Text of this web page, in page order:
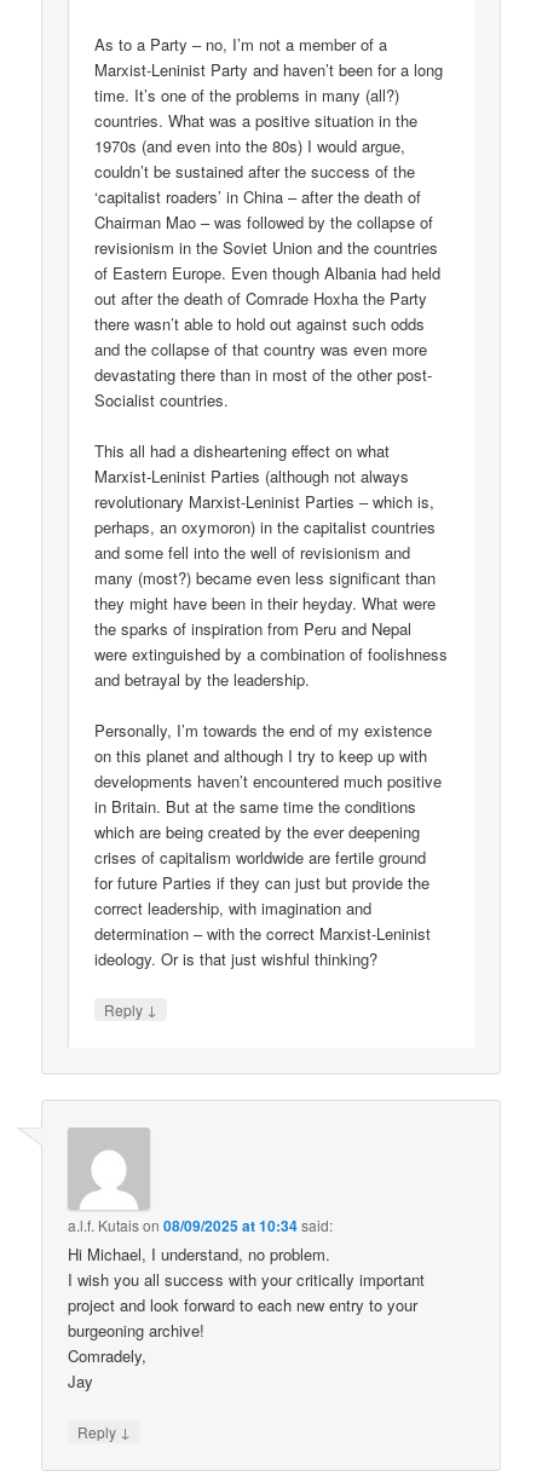
As to a Party – no, I’m not a member of a
Marxist-Leninist Party and haven’t been for a long
time. It’s one of the problems in many (all?)
countries. What was a positive situation in the
1970s (and even into the 80s) I would argue,
couldn’t be sustained after the success of the
‘capitalist roaders’ in China – after the death of
Chairman Mao – was followed by the collapse of
revisionism in the Soviet Union and the countries
of Eastern Europe. Even though Albania had held
out after the death of Comrade Hoxha the Party
there wasn’t able to hold out against such odds
and the collapse of that country was even more
devastating there than in most of the other post-
Socialist countries.
This all had a disheartening effect on what
Marxist-Leninist Parties (although not always
revolutionary Marxist-Leninist Parties – which is,
perhaps, an oxymoron) in the capitalist countries
and some fell into the well of revisionism and
many (most?) became even less significant than
they might have been in their heyday. What were
the sparks of inspiration from Peru and Nepal
were extinguished by a combination of foolishness
and betrayal by the leadership.
Personally, I’m towards the end of my existence
on this planet and although I try to keep up with
developments haven’t encountered much positive
in Britain. But at the same time the conditions
which are being created by the ever deepening
crises of capitalism worldwide are fertile ground
for future Parties if they can just but provide the
correct leadership, with imagination and
determination – with the correct Marxist-Leninist
ideology. Or is that just wishful thinking?
Reply ↓
a.l.f. Kutaison08/09/2025 at 10:34said:
Hi Michael, I understand, no problem.
I wish you all success with your critically important
project and look forward to each new entry to your
burgeoning archive!
Comradely,
Jay
Reply ↓